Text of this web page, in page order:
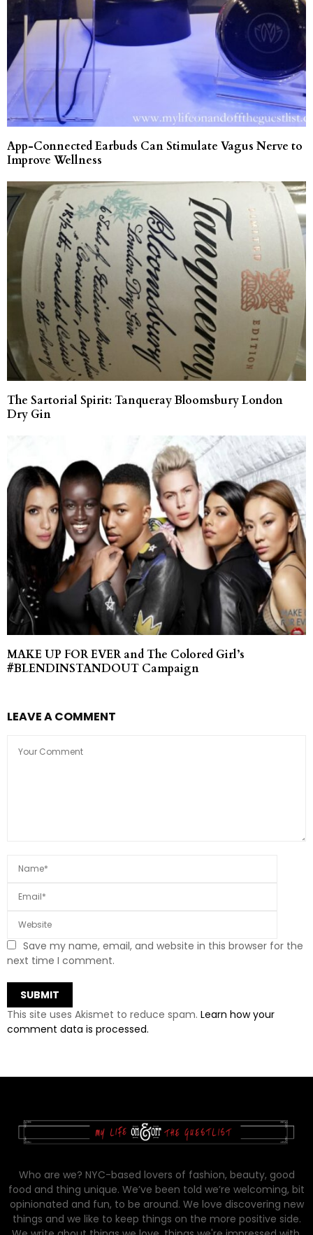
App-Connected Earbuds Can Stimulate Vagus Nerve to
Improve Wellness
The Sartorial Spirit: Tanqueray Bloomsbury London
Dry Gin
MAKE UP FOR EVER and The Colored Girl’s
#BLENDINSTANDOUT Campaign
LEAVE A COMMENT
Save my name, email, and website in this browser for the
next time I comment.
This site uses Akismet to reduce spam. Learn how your
comment data is processed.
Who are we? NYC-based lovers of fashion, beauty, good
food and thing unique. We’ve been told we’re welcoming, bit
opinionated and fun, to be around. We love discovering new
things and we like to keep things on the more positive side.